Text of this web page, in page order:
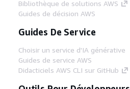
Bibliothèque de solutions AWS
Guides de décision AWS
Guides De Service
Choisir un service d'IA générative
Guides de service AWS
Didacticiels AWS CLI sur GitHub